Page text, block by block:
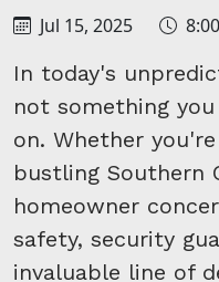
Jul 15, 2025
In today's
not something
on. Whether
bustling Southern
homeowner
safety, security
invaluable line of